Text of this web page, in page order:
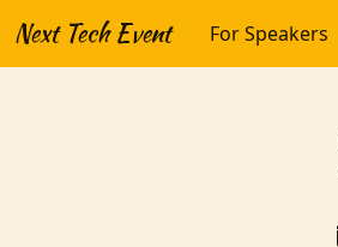
Next Tech Event For Speakers